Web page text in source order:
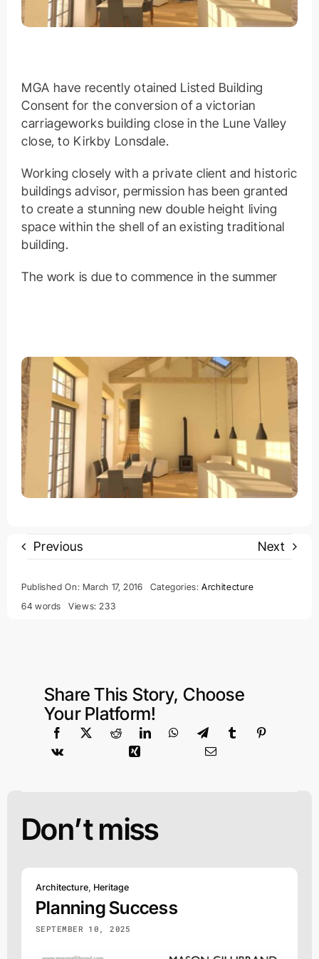
MGA have recently otained Listed Building
Consent for the conversion of a victorian
carriageworks building close in the Lune Valley
close, to Kirkby Lonsdale.
Working closely with a private client and historic
buildings advisor, permission has been granted
to create a stunning new double height living
space within the shell of an existing traditional
building.
The work is due to commence in the summer
Previous Next
Published On: March 17, 2016 Categories:Architecture
64 words
Views: 233
Share This Story, Choose
Your Platform!
Don’t miss
Architecture, Heritage
Planning Success
SEPTEMBER 10, 2025